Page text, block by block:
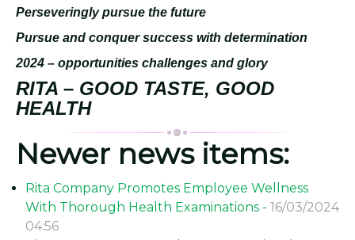
Perseveringly pursue the future
Pursue and conquer success with determination
2024 – opportunities challenges and glory
RITA – GOOD TASTE, GOOD
HEALTH
Newer news items:
Rita Company Promotes Employee Wellness
With Thorough Health Examinations - 16/03/2024
04:56